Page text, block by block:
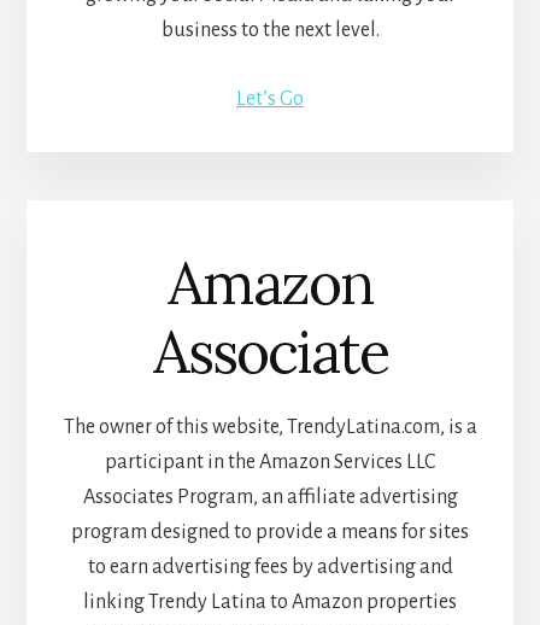
business to the next level.
Let’s Go
Amazon
Associate
The owner of this website, TrendyLatina.com, is a
participant in the Amazon Services LLC
Associates Program, an affiliate advertising
program designed to provide a means for sites
to earn advertising fees by advertising and
linking Trendy Latina to Amazon properties